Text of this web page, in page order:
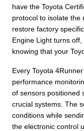
have the Toyota
protocol to isolate the
restore factory
Engine Light turns
knowing that your
Every Toyota
performance
of sensors positioned
crucial systems. The
conditions while
the electronic control